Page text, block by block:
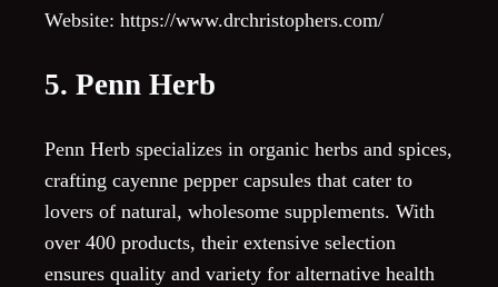
Website: https://www.drchristophers.com/
5. Penn Herb
Penn Herb specializes in organic herbs and spices,
crafting cayenne pepper capsules that cater to
lovers of natural, wholesome supplements. With
over 400 products, their extensive selection
ensures quality and variety for alternative health